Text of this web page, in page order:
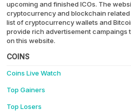
upcoming and finished ICOs. The
cryptocurrency and blockchain
list of cryptocurrency wallets and
provide rich advertisement campaings
on this website.
COINS
Coins Live Watch
Top Gainers
Top Losers